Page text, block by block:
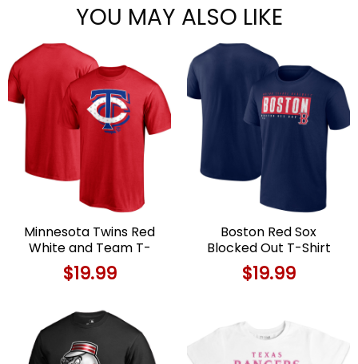
YOU MAY ALSO LIKE
Minnesota Twins Red
White and Team T-
Shirt For Fans Limited
Edition
$19.99
Boston Red Sox
Blocked Out T-Shirt
For Fans Limited Edition
$19.99